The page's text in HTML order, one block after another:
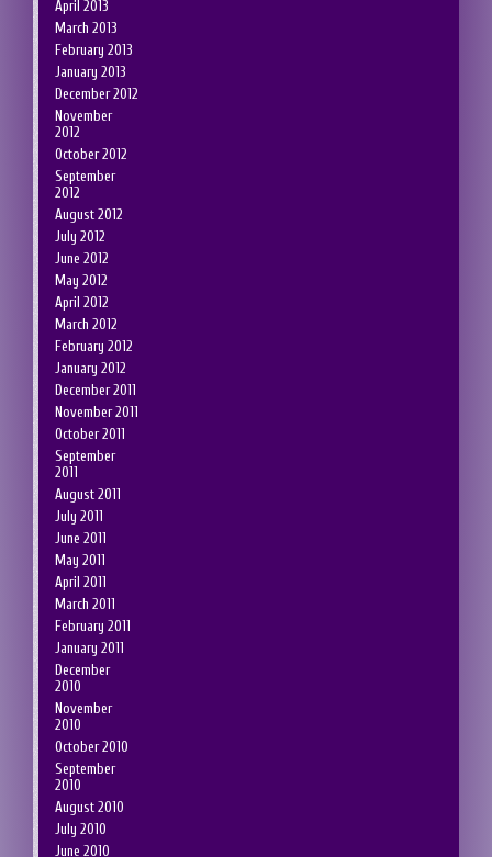
April 2013
March 2013
February 2013
January 2013
December 2012
November
2012
October 2012
September
2012
August 2012
July 2012
June 2012
May 2012
April 2012
March 2012
February 2012
January 2012
December 2011
November 2011
October 2011
September
2011
August 2011
July 2011
June 2011
May 2011
April 2011
March 2011
February 2011
January 2011
December
2010
November
2010
October 2010
September
2010
August 2010
July 2010
June 2010